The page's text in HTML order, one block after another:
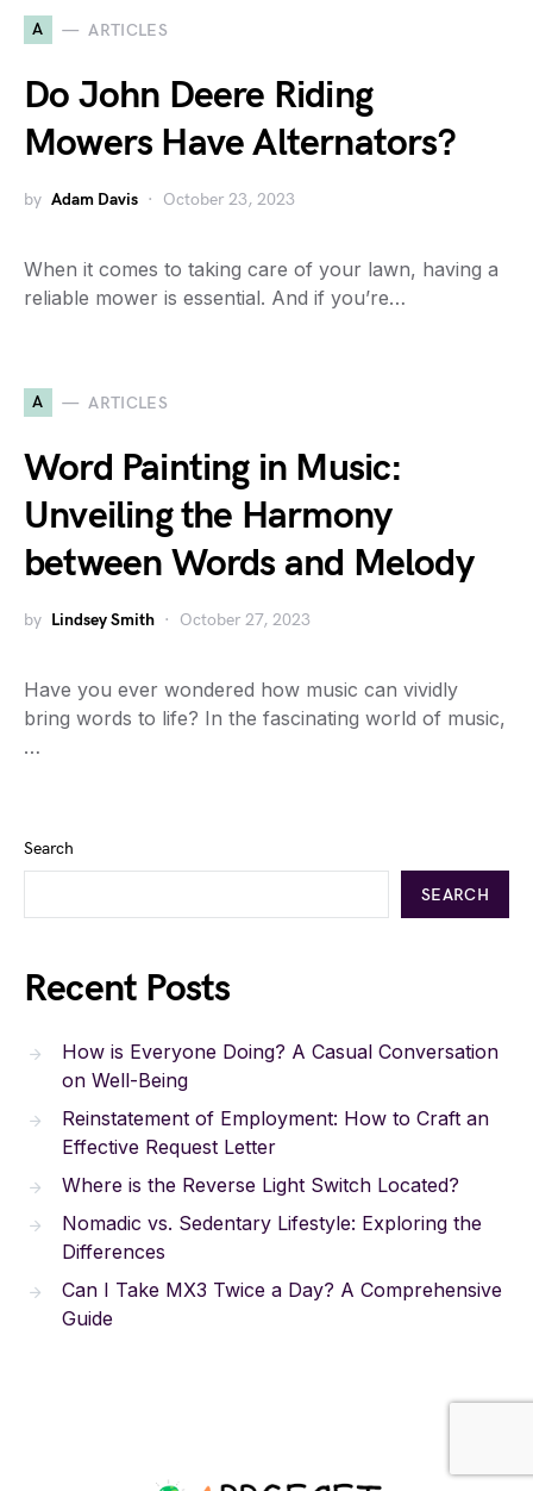
A ARTICLES
Do John Deere Riding
Mowers Have Alternators?
by Adam Davis October 23, 2023
When it comes to taking care of your lawn, having a
reliable mower is essential. And if you’re…
A ARTICLES
Word Painting in Music:
Unveiling the Harmony
between Words and Melody
by Lindsey Smith October 27, 2023
Have you ever wondered how music can vividly
bring words to life? In the fascinating world of music,
…
Search
SEARCH
Recent Posts
How is Everyone Doing? A Casual Conversation
on Well-Being
Reinstatement of Employment: How to Craft an
Effective Request Letter
Where is the Reverse Light Switch Located?
Nomadic vs. Sedentary Lifestyle: Exploring the
Differences
Can I Take MX3 Twice a Day? A Comprehensive
Guide